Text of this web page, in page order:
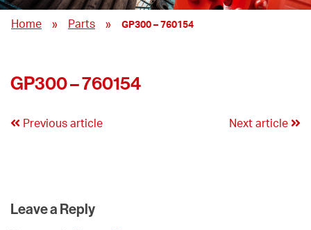
Home » Parts » GP300 – 760154
GP300 – 760154
Previous article Next article
Leave a Reply